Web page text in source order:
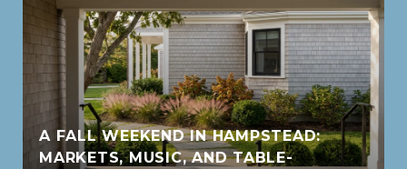
A FALL WEEKEND IN HAMPSTEAD:
MARKETS, MUSIC, AND TABLE-